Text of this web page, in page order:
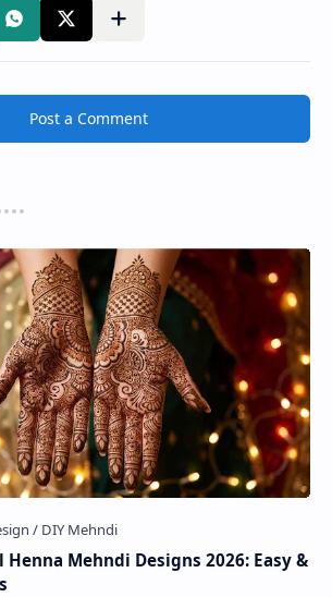
Post a Comment
Mehndi Designs 2026: Easy &